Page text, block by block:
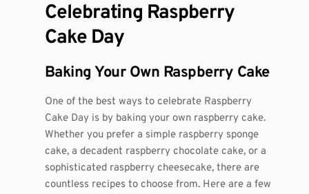
Celebrating Raspberry
Cake Day
Baking Your Own Raspberry Cake
One of the best ways to celebrate Raspberry
Cake Day is by baking your own raspberry cake.
Whether you prefer a simple raspberry sponge
cake, a decadent raspberry chocolate cake, or a
sophisticated raspberry cheesecake, there are
countless recipes to choose from. Here are a few